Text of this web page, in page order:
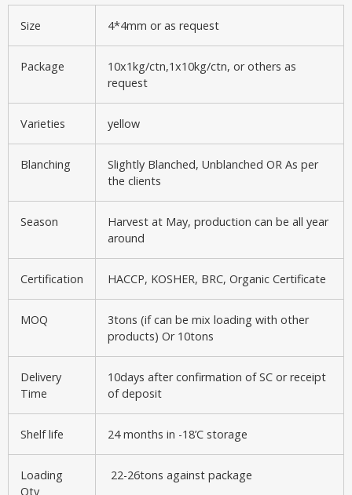
Size 4*4mm or as request
Package
10x1kg/ctn,1x10kg/ctn, or others as
request
Varieties yellow
Blanching
Slightly Blanched, Unblanched OR As per
the clients
Season
Harvest at May, production can be all year
around
Certification HACCP, KOSHER, BRC, Organic Certificate
MOQ
3tons (if can be mix loading with other
products) Or 10tons
Delivery
Time
10days after confirmation of SC or receipt
of deposit
Shelf life 24 months in -18’C storage
Loading
Qty
22-26tons against package